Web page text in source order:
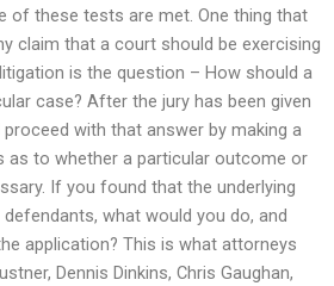
of these tests are met. One thing that
claim that a court should be exercising
is the question – How should a
case? After the jury has been given
with that answer by making a
as to whether a particular outcome or
If you found that the underlying
what would you do, and
application? This is what attorneys
Dennis Dinkins, Chris Gaughan,